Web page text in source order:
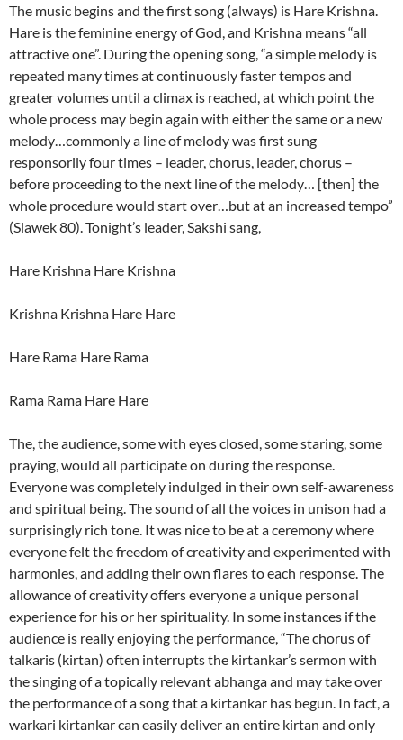
The music begins and the first song (always) is Hare Krishna.
Hare is the feminine energy of God, and Krishna means “all
attractive one”. During the opening song, “a simple melody is
repeated many times at continuously faster tempos and
greater volumes until a climax is reached, at which point the
whole process may begin again with either the same or a new
melody…commonly a line of melody was first sung
responsorily four times – leader, chorus, leader, chorus –
before proceeding to the next line of the melody… [then] the
whole procedure would start over…but at an increased tempo”
(Slawek 80). Tonight’s leader, Sakshi sang,
Hare Krishna Hare Krishna
Krishna Krishna Hare Hare
Hare Rama Hare Rama
Rama Rama Hare Hare
The, the audience, some with eyes closed, some staring, some
praying, would all participate on during the response.
Everyone was completely indulged in their own self-awareness
and spiritual being. The sound of all the voices in unison had a
surprisingly rich tone. It was nice to be at a ceremony where
everyone felt the freedom of creativity and experimented with
harmonies, and adding their own flares to each response. The
allowance of creativity offers everyone a unique personal
experience for his or her spirituality. In some instances if the
audience is really enjoying the performance, “The chorus of
talkaris (kirtan) often interrupts the kirtankar’s sermon with
the singing of a topically relevant abhanga and may take over
the performance of a song that a kirtankar has begun. In fact, a
warkari kirtankar can easily deliver an entire kirtan and only